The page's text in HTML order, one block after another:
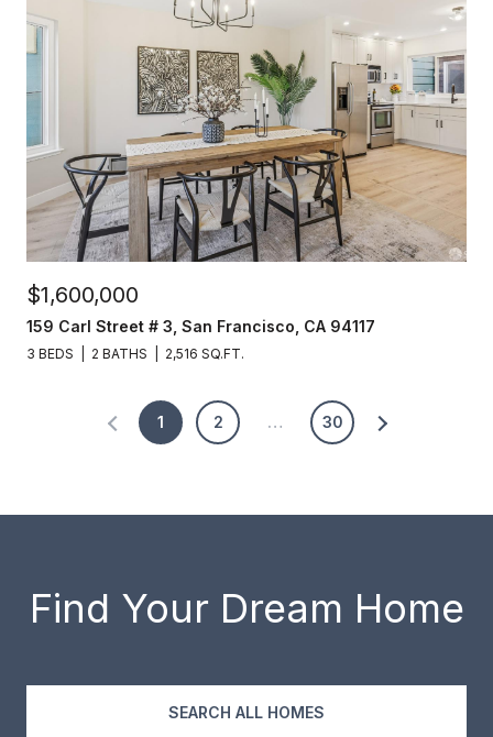
$1,600,000
159 Carl Street # 3, San Francisco, CA 94117
3 BEDS 2 BATHS 2,516 SQ.FT.
1 2 … 30
Find Your Dream Home
SEARCH ALL HOMES